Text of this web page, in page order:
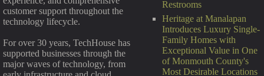
Restrooms
Heritage at Manalapan
Introduces Luxury Single-
Family Homes with
Exceptional Value in One
of Monmouth County's
Most Desirable Locations
customer support throughout the
technology lifecycle.
For over 30 years, TechHouse has
supported businesses through the
major waves of technology, from